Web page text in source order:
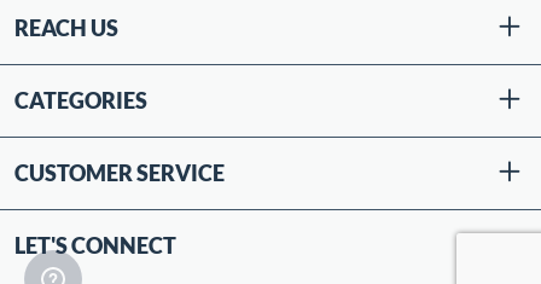
REACH US
CATEGORIES
CUSTOMER SERVICE
LET'S CONNECT